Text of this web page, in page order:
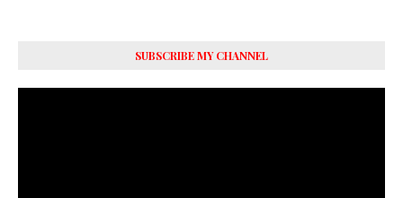
SUBSCRIBE MY CHANNEL